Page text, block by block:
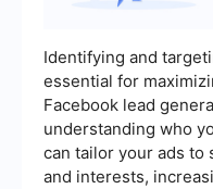
Identifying and
essential for
Facebook lead
understanding who
can tailor your ads to
and interests,